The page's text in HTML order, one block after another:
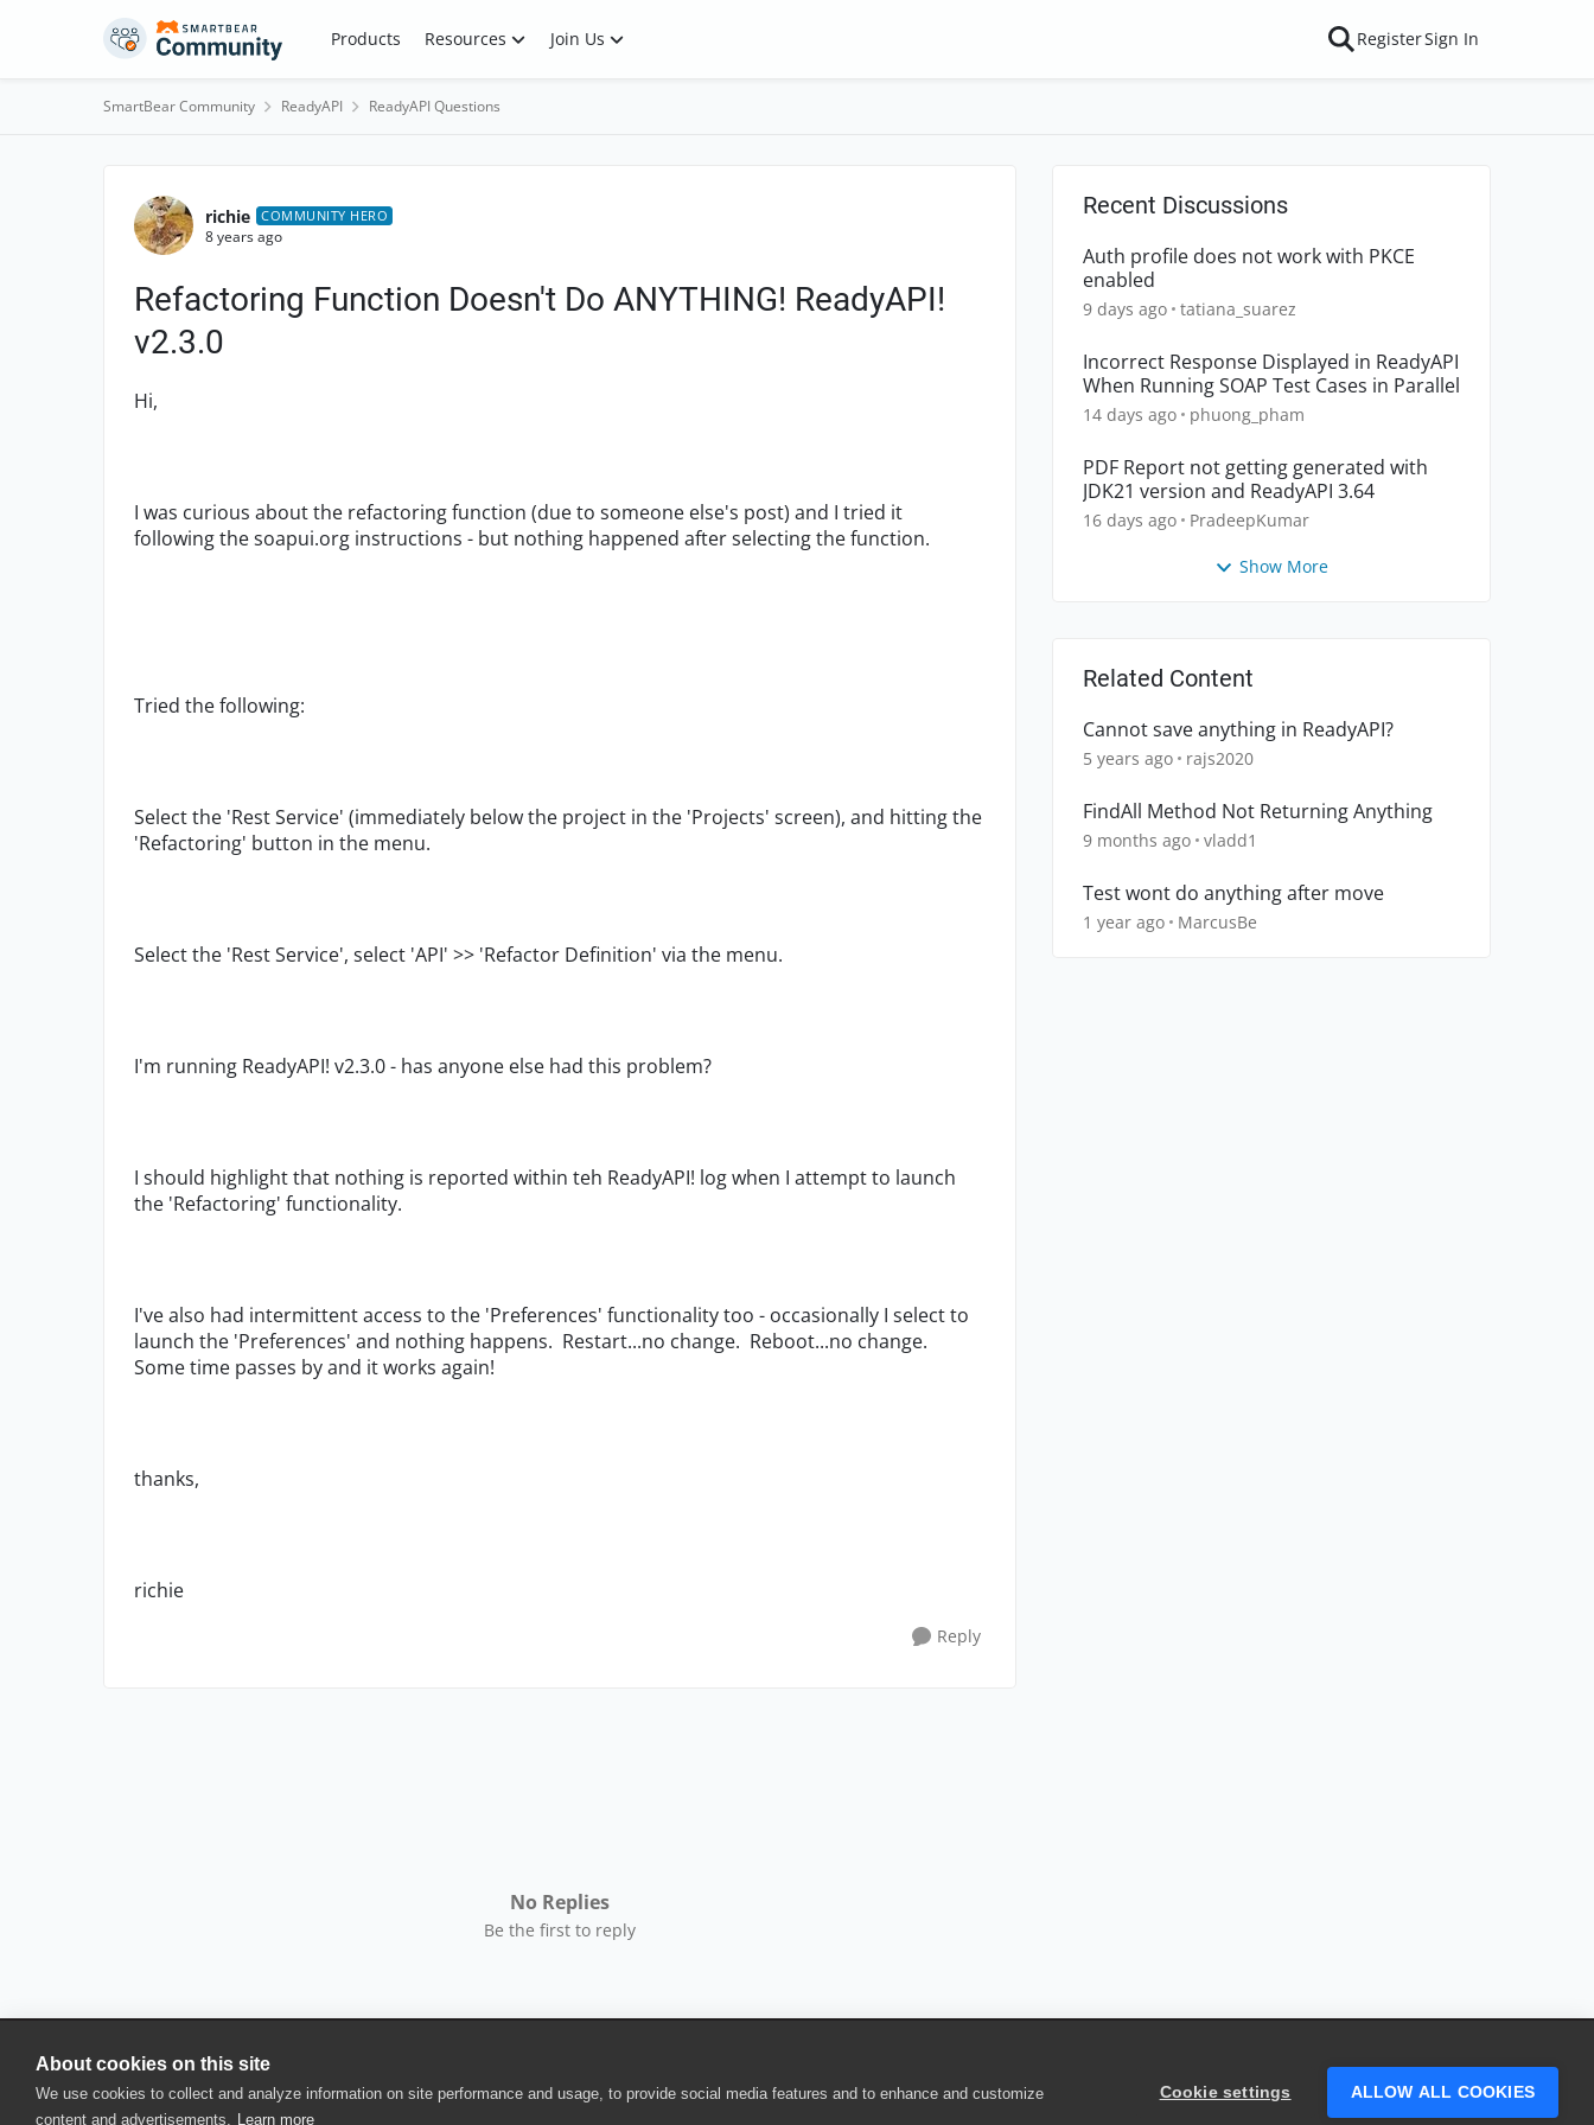
About cookies on this site
We use cookies to collect and analyze information on site performance and usage, to provide social media features and to enhance and customize
content and advertisements. Learn more
Cookie settings ALLOW ALL COOKIES
Skip to content Products Resources Join Us RegisterSign In
SmartBear Community ReadyAPI ReadyAPI Questions
Forum Discussion
richie COMMUNITY HERO
8 years ago
Refactoring Function Doesn't Do ANYTHING! ReadyAPI!
v2.3.0
Hi,
I was curious about the refactoring function (due to someone else's post) and I tried it
following the soapui.org instructions - but nothing happened after selecting the function.
Tried the following:
Select the 'Rest Service' (immediately below the project in the 'Projects' screen), and hitting the
'Refactoring' button in the menu.
Select the 'Rest Service', select 'API' >> 'Refactor Definition' via the menu.
I'm running ReadyAPI! v2.3.0 - has anyone else had this problem?
I should highlight that nothing is reported within teh ReadyAPI! log when I attempt to launch
the 'Refactoring' functionality.
I've also had intermittent access to the 'Preferences' functionality too - occasionally I select to
launch the 'Preferences' and nothing happens. Restart...no change. Reboot...no change.
Some time passes by and it works again!
thanks,
richie
Reply
No Replies
Be the first to reply
Recent Discussions
Auth profile does not work with PKCE
enabled
9 days ago tatiana_suarez
Incorrect Response Displayed in ReadyAPI
When Running SOAP Test Cases in Parallel
14 days ago phuong_pham
PDF Report not getting generated with
JDK21 version and ReadyAPI 3.64
16 days ago PradeepKumar
Show More
Related Content
Cannot save anything in ReadyAPI?
5 years ago rajs2020
FindAll Method Not Returning Anything
9 months ago vladd1
Test wont do anything after move
1 year ago MarcusBe
© 2025 SmartBear Software. All Rights Reserved.
Privacy
| Terms of Use | Site Map | Website Terms of Use | Security | Community Terms of Service